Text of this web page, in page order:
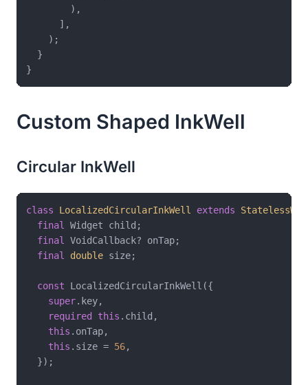
        ),
      ],
    );
  }
Custom Shaped InkWell
Circular InkWell
class LocalizedCircularInkWell extends
final
Widget child;
final
VoidCallback? onTap;
final
double size;
const LocalizedCircularInkWell({
super.key,
required
this .child,
this .onTap,
this .size = 56,
  });